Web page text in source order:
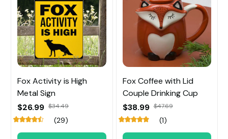
Fox Activity is High
Metal Sign
$26.99 $34.49
(29)
Fox Coffee with Lid
Couple Drinking Cup
$38.99 $47.69
(1)